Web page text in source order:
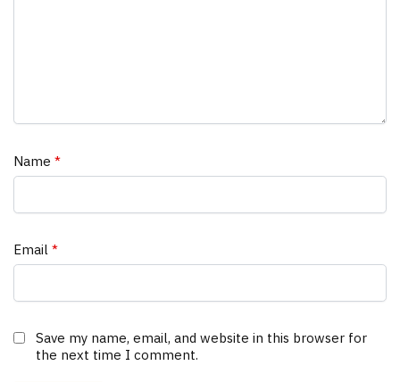
Name *
Email *
Save my name, email, and website in this browser for
the next time I comment.